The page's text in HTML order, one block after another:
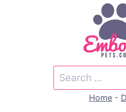
Search
for:
Home -